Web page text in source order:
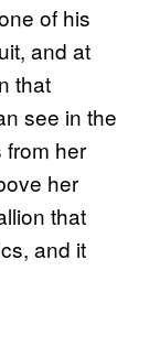
of his
and at
that
see in the
from her
her
that
and it